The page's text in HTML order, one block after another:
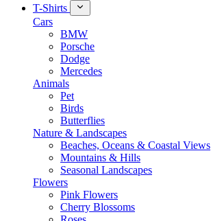
T-Shirts
Cars
BMW
Porsche
Dodge
Mercedes
Animals
Pet
Birds
Butterflies
Nature & Landscapes
Beaches, Oceans & Coastal Views
Mountains & Hills
Seasonal Landscapes
Flowers
Pink Flowers
Cherry Blossoms